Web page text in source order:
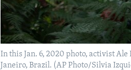
In this Jan. 6, 2020 photo, activist
Janeiro, Brazil. (AP Photo/Silvia